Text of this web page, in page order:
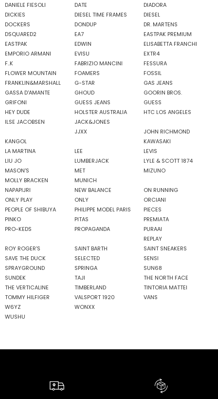
DANIELE FIESOLI DATE
DIADORA
DICKIES
DIESEL TIME FRAMES
DIESEL
DOCKERS
DONDUP
DR. MARTENS
DSQUARED2
EA7
EASTPAK PREMIUM
EASTPAK
EDWIN
ELISABETTA FRANCHI
EMPORIO ARMANI
EVISU
EXTR4
F..K
FABRIZIO MANCINI
FESSURA
FLOWER MOUNTAIN
FOAMERS
FOSSIL
FRANKLIN&MARSHALL
G-STAR
GAS JEANS
GASSA D'AMANTE
GHOUD
GOORIN BROS.
GRIFONI
GUESS JEANS
GUESS
HEY DUDE
HOLSTER AUSTRALIA
HTC LOS ANGELES
ILSE JACOBSEN
JACK&JONES
JJXX
JOHN RICHMOND
KANGOL
KAWASAKI
LA MARTINA
LEE
LEVIS
LIU JO
LUMBERJACK
LYLE & SCOTT 1874
MASON'S
MET
MIZUNO
MOLLY BRACKEN
MUNICH
NAPAPIJRI
NEW BALANCE
ON RUNNING
ONLY PLAY
ONLY
ORCIANI
PEOPLE OF SHIBUYA
PHILIPPE MODEL PARIS
PIECES
PINKO
PITAS
PREMIATA
PRO-KEDS
PROPAGANDA
PURAAI
REPLAY
ROY ROGER'S
SAINT BARTH
SAINT SNEAKERS
SAVE THE DUCK
SELECTED
SENSI
SPRAYGROUND
SPRINGA
SUN68
SUNDEK
TAJI
THE NORTH FACE
THE VERTICALINE
TIMBERLAND
TINTORIA MATTEI
TOMMY HILFIGER
VALSPORT 1920
VANS
W6YZ
WONXX
WUSHU